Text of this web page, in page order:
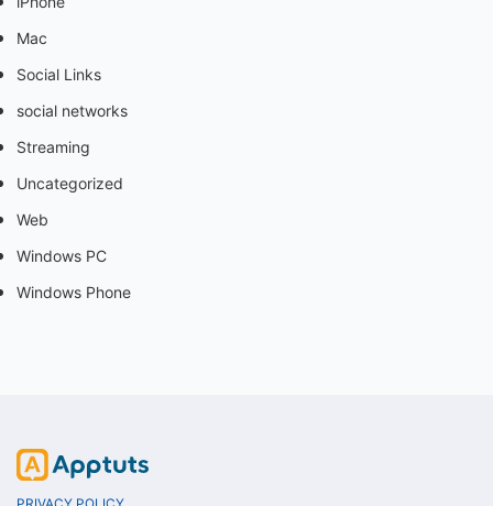
Mac
Social Links
social networks
Streaming
Uncategorized
Web
Windows PC
Windows Phone